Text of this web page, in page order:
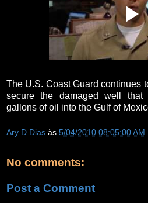
The U.S. Coast Guard continues
secure the damaged well
gallons of oil into the Gulf of
Ary D Dias às 5/04/2010 08:05:00 AM
No comments:
Post a Comment